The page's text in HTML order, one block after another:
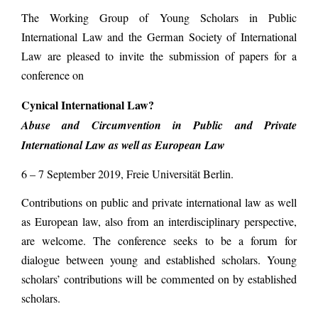
The Working Group of Young Scholars in Public
International Law and the German Society of International
Law are pleased to invite the submission of papers for a
conference on
Cynical International Law?
Abuse and Circumvention in Public and Private
International Law as well as European Law
6 – 7 September 2019, Freie Universität Berlin.
Contributions on public and private international law as well
as European law, also from an interdisciplinary perspective,
are welcome. The conference seeks to be a forum for
dialogue between young and established scholars. Young
scholars’ contributions will be commented on by established
scholars.